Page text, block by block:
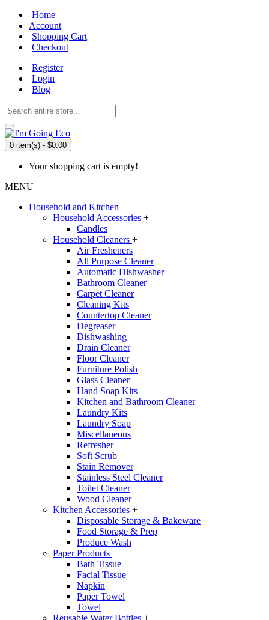
Home
Account
Shopping Cart
Checkout
Register
Login
Blog
0 item(s) - $0.00
Your shopping cart is empty!
MENU
Household and Kitchen
Household Accessories +
Candles
Household Cleaners +
Air Fresheners
All Purpose Cleaner
Automatic Dishwasher
Bathroom Cleaner
Carpet Cleaner
Cleaning Kits
Countertop Cleaner
Degreaser
Dishwashing
Drain Cleaner
Floor Cleaner
Furniture Polish
Glass Cleaner
Hand Soap Kits
Kitchen and Bathroom Cleaner
Laundry Kits
Laundry Soap
Miscellaneous
Refresher
Soft Scrub
Stain Remover
Stainless Steel Cleaner
Toilet Cleaner
Wood Cleaner
Kitchen Accessories +
Disposable Storage & Bakeware
Food Storage & Prep
Produce Wash
Paper Products +
Bath Tissue
Facial Tissue
Napkin
Paper Towel
Towel
Reusable Water Bottles +